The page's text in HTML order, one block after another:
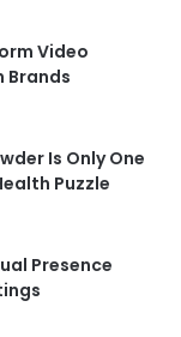
Video
Brands
Is Only One
Puzzle
Presence